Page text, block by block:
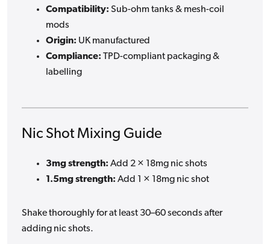
Compatibility: Sub-ohm tanks & mesh-coil
mods
Origin: UK manufactured
Compliance: TPD-compliant packaging &
labelling
Nic Shot Mixing Guide
3mg strength: Add 2 × 18mg nic shots
1.5mg strength: Add 1 × 18mg nic shot
Shake thoroughly for at least 30–60 seconds after
adding nic shots.